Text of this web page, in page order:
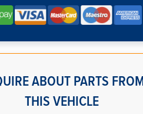
ABOUT PARTS FROM
THIS VEHICLE